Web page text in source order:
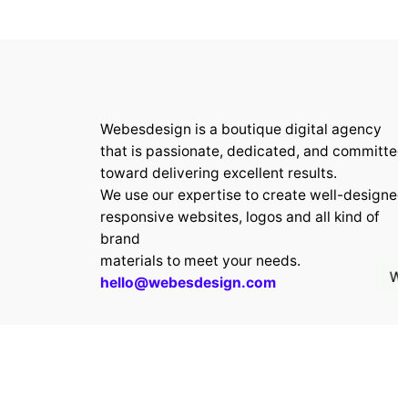
Webesdesign is a boutique digital agency
that is passionate, dedicated, and
toward delivering excellent results.
We use our expertise to create well-
responsive websites, logos and all kind of
brand
materials to meet your needs.
hello@webesdesign.com